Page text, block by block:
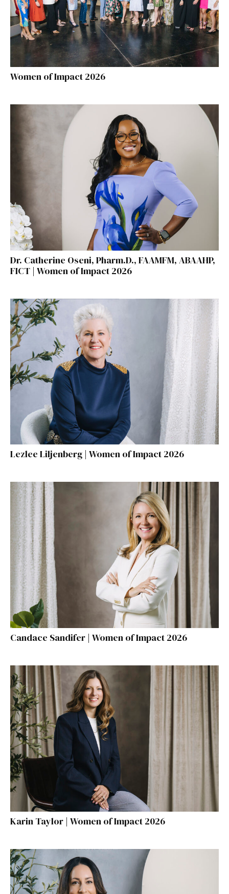
Women of Impact 2026
Dr. Catherine Oseni, Pharm.D., FAAMFM, ABAAHP,
FICT | Women of Impact 2026
Lezlee Liljenberg | Women of Impact 2026
Candace Sandifer | Women of Impact 2026
Karin Taylor | Women of Impact 2026